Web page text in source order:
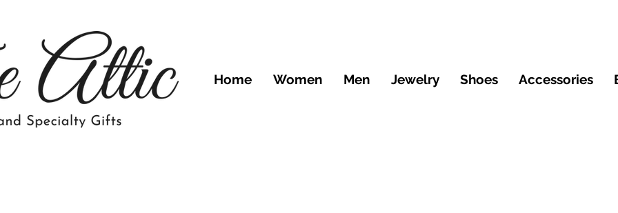
Home Women Men Jewelry Shoes Accessories